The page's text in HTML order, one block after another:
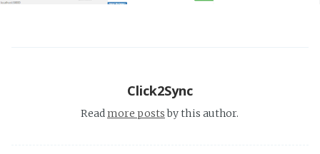
Click2Sync
Readmore postsby this author.